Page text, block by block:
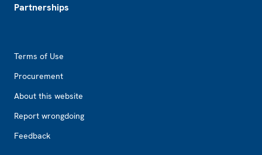
Partnerships
Terms of Use
Procurement
About this website
Report wrongdoing
Feedback